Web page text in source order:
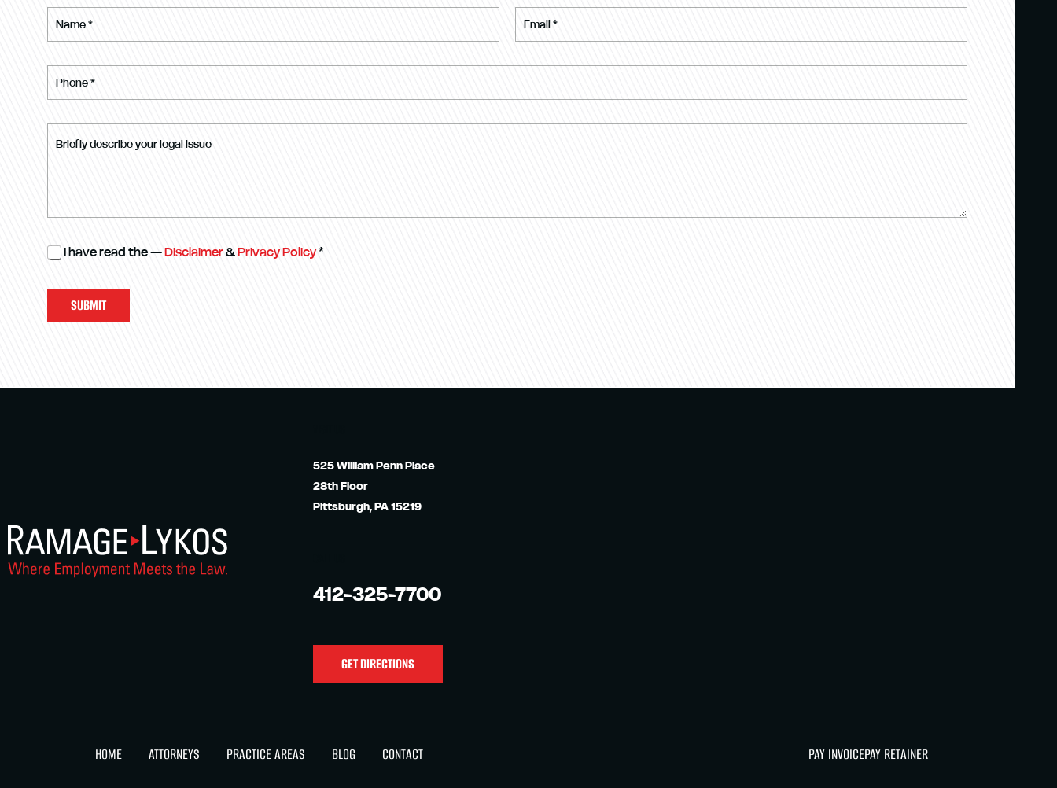
I have read the —Disclaimer&Privacy Policy*
SUBMIT
525 William Penn Place
28th Floor
Pittsburgh, PA 15219
412-325-7700
GET DIRECTIONS
HOME ATTORNEYS PRACTICE AREAS BLOG CONTACT PAY INVOICEPAY RETAINER